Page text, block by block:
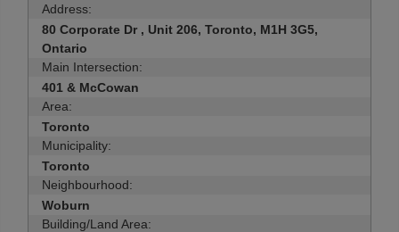
Address:
80 Corporate Dr , Unit 206, Toronto, M1H 3G5,
Ontario
Main Intersection:
401 & McCowan
Area:
Toronto
Municipality:
Toronto
Neighbourhood:
Woburn
Building/Land Area: